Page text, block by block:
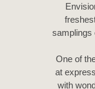
samplings
One of
at
with